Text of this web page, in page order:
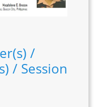
/
/ Session